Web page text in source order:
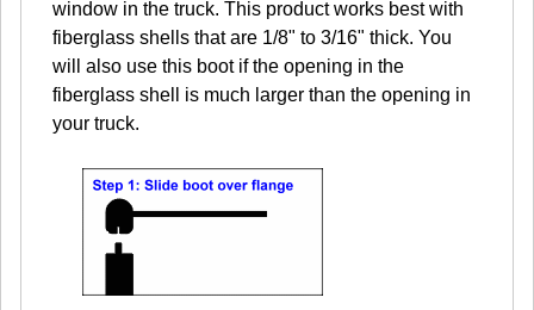
window in the truck. This product works best with
fiberglass shells that are 1/8" to 3/16" thick. You
will also use this boot if the opening in the
fiberglass shell is much larger than the opening in
your truck.